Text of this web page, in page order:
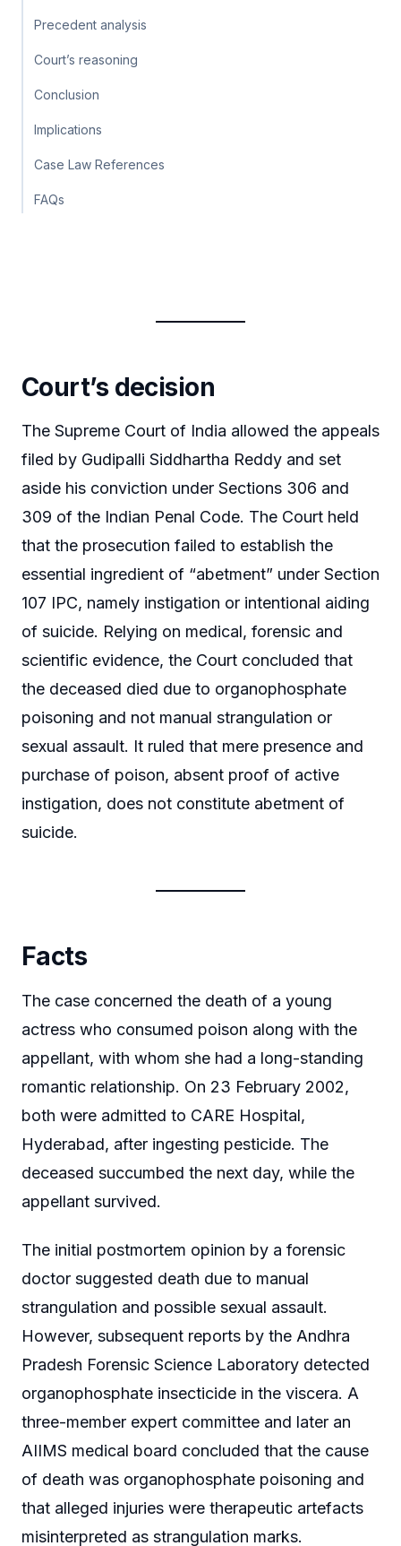
Precedent analysis
Court’s reasoning
Conclusion
Implications
Case Law References
FAQs
Court’s decision
The Supreme Court of India allowed the appeals
filed by Gudipalli Siddhartha Reddy and set
aside his conviction under Sections 306 and
309 of the Indian Penal Code. The Court held
that the prosecution failed to establish the
essential ingredient of “abetment” under Section
107 IPC, namely instigation or intentional aiding
of suicide. Relying on medical, forensic and
scientific evidence, the Court concluded that
the deceased died due to organophosphate
poisoning and not manual strangulation or
sexual assault. It ruled that mere presence and
purchase of poison, absent proof of active
instigation, does not constitute abetment of
suicide.
Facts
The case concerned the death of a young
actress who consumed poison along with the
appellant, with whom she had a long-standing
romantic relationship. On 23 February 2002,
both were admitted to CARE Hospital,
Hyderabad, after ingesting pesticide. The
deceased succumbed the next day, while the
appellant survived.
The initial postmortem opinion by a forensic
doctor suggested death due to manual
strangulation and possible sexual assault.
However, subsequent reports by the Andhra
Pradesh Forensic Science Laboratory detected
organophosphate insecticide in the viscera. A
three-member expert committee and later an
AIIMS medical board concluded that the cause
of death was organophosphate poisoning and
that alleged injuries were therapeutic artefacts
misinterpreted as strangulation marks.